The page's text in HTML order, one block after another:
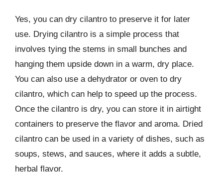
Yes, you can dry cilantro to preserve it for later
use. Drying cilantro is a simple process that
involves tying the stems in small bunches and
hanging them upside down in a warm, dry place.
You can also use a dehydrator or oven to dry
cilantro, which can help to speed up the process.
Once the cilantro is dry, you can store it in airtight
containers to preserve the flavor and aroma. Dried
cilantro can be used in a variety of dishes, such as
soups, stews, and sauces, where it adds a subtle,
herbal flavor.